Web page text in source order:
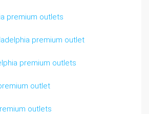
premium outlets
premium outlet
premium outlets
outlet
outlets